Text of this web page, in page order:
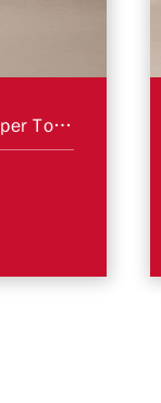
8” Roasted Red Pepper Tortilla